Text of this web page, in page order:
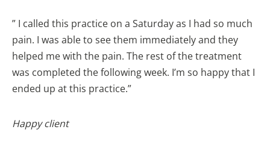
” I called this practice on a Saturday as I had so much
pain. I was able to see them immediately and they
helped me with the pain. The rest of the treatment
was completed the following week. I’m so happy that I
ended up at this practice.”
Happy client